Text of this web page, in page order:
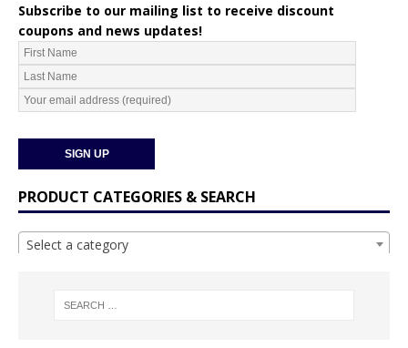
Subscribe to our mailing list to receive discount
coupons and news updates!
PRODUCT CATEGORIES & SEARCH
Select a category